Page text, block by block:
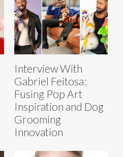
Interview With
Gabriel Feitosa:
Fusing Pop Art
Inspiration and Dog
Grooming
Innovation